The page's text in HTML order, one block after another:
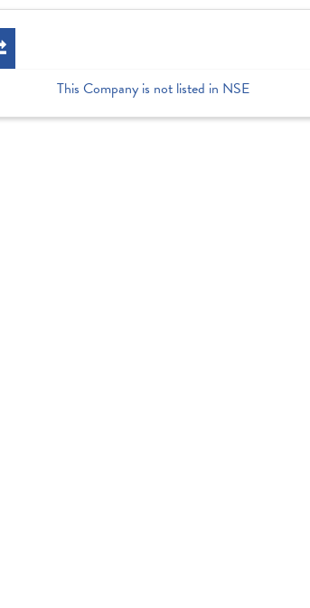
This Company is not listed in NSE